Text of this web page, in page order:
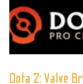
Dota 2: Valve